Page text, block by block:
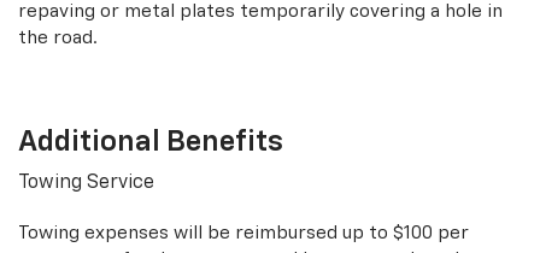
repaving or metal plates temporarily covering a hole in
the road.
Additional Benefits
Towing Service
Towing expenses will be reimbursed up to $100 per